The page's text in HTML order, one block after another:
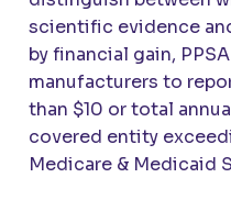
scientific evidence
by financial gain,
manufacturers to
than $10 or total
covered entity
Medicare & Medicaid